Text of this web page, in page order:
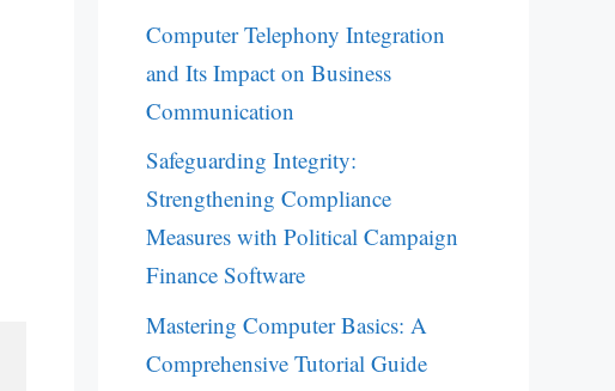
Computer Telephony Integration
and Its Impact on Business
Communication
Safeguarding Integrity:
Strengthening Compliance
Measures with Political Campaign
Finance Software
Mastering Computer Basics: A
Comprehensive Tutorial Guide